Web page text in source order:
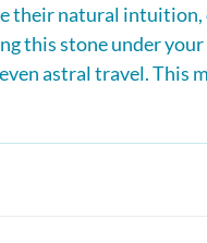
their natural
this stone under
astral travel. This